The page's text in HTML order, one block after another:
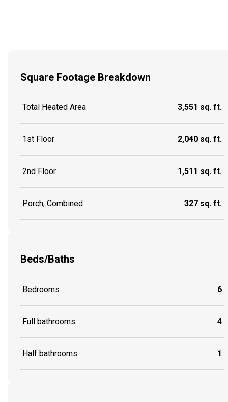
Square Footage Breakdown
Total Heated Area 3,551 sq. ft.
1st Floor 2,040 sq. ft.
2nd Floor 1,511 sq. ft.
Porch, Combined 327 sq. ft.
Beds/Baths
Bedrooms 6
Full bathrooms 4
Half bathrooms 1